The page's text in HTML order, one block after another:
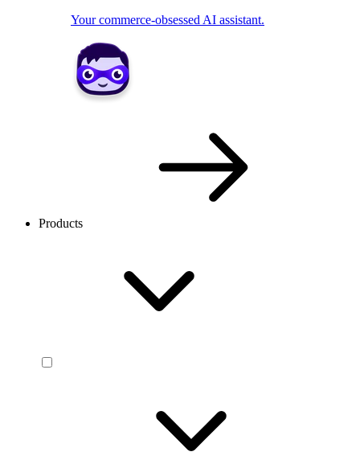
Your commerce-obsessed AI assistant.
Products